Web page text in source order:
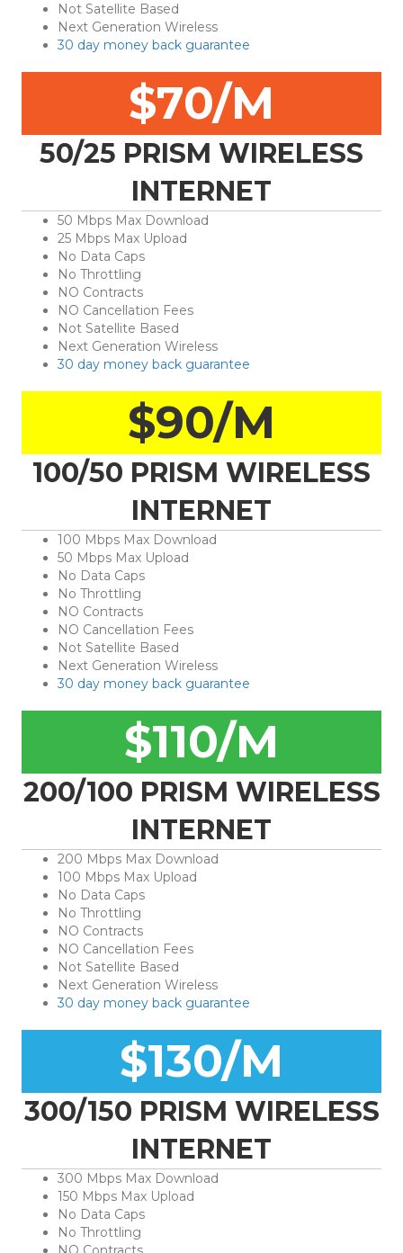
Not Satellite Based
Next Generation Wireless
30 day money back guarantee
$70/M
50/25 PRISM WIRELESS
INTERNET
50 Mbps Max Download
25 Mbps Max Upload
No Data Caps
No Throttling
NO Contracts
NO Cancellation Fees
Not Satellite Based
Next Generation Wireless
30 day money back guarantee
$90/M
100/50 PRISM WIRELESS
INTERNET
100 Mbps Max Download
50 Mbps Max Upload
No Data Caps
No Throttling
NO Contracts
NO Cancellation Fees
Not Satellite Based
Next Generation Wireless
30 day money back guarantee
$110/M
200/100 PRISM WIRELESS
INTERNET
200 Mbps Max Download
100 Mbps Max Upload
No Data Caps
No Throttling
NO Contracts
NO Cancellation Fees
Not Satellite Based
Next Generation Wireless
30 day money back guarantee
$130/M
300/150 PRISM WIRELESS
INTERNET
300 Mbps Max Download
150 Mbps Max Upload
No Data Caps
No Throttling